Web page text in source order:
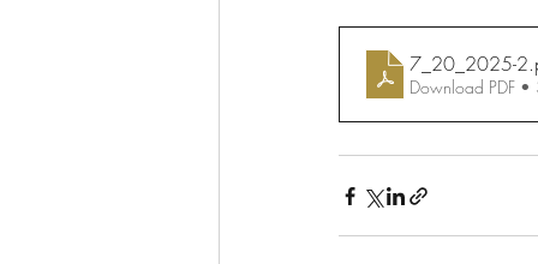
7_20_2025-2
Download PDF